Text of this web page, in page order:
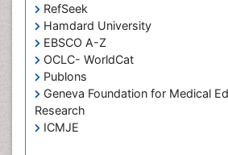
RefSeek
Hamdard University
EBSCO A-Z
OCLC- WorldCat
Publons
Geneva Foundation for Medical
Research
ICMJE